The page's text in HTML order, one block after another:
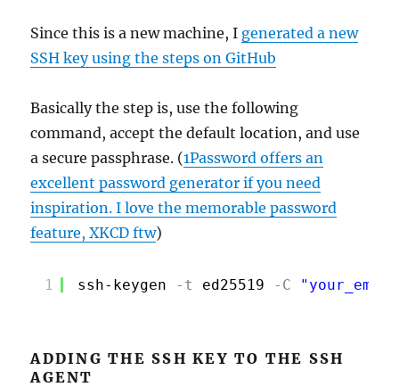
Since this is a new machine, I generated a new
SSH key using the steps on GitHub
Basically the step is, use the following
command, accept the default location, and use
a secure passphrase. (1Password offers an
excellent password generator if you need
inspiration. I love the memorable password
feature, XKCD ftw)
1 ssh-keygen -t ed25519 -C
ADDING THE SSH KEY TO THE SSH
AGENT